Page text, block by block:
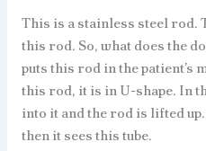
This is a stainless steel rod.
this rod. So, what does the
puts this rod in the patient’s
this rod, it is in U-shape. In
into it and the rod is lifted
then it sees this tube.